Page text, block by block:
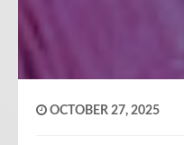
OCTOBER 27, 2025